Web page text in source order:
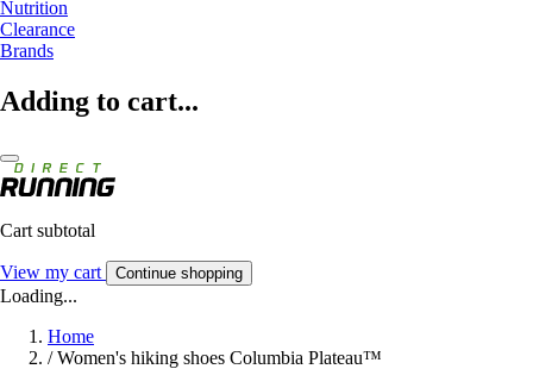
Nutrition
Clearance
Brands
Adding to cart...
Cart subtotal
View my cart Continue shopping
Loading...
Home
/ Women's hiking shoes Columbia Plateau™